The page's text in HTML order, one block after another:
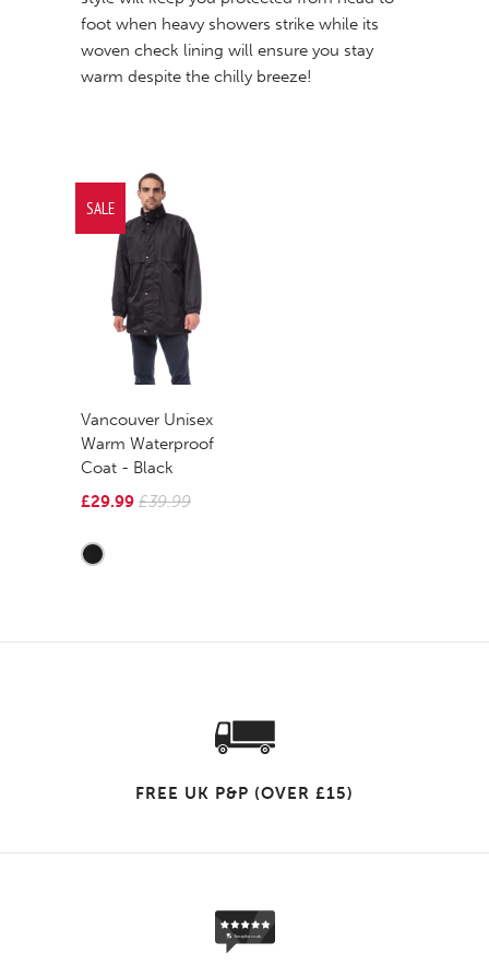
foot when heavy showers strike while its
woven check lining will ensure you stay
warm despite the chilly breeze!
Vancouver Unisex
Warm Waterproof
Coat - Black
£29.99 £39.99
SALE
FREE UK P&P (OVER £15)